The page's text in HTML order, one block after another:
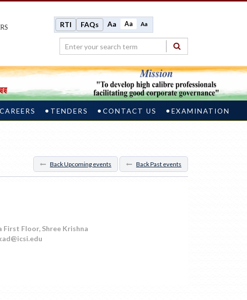
RTI FAQs Aa Aa Aa
CAREERS TENDERS CONTACT US EXAMINATION
Back Upcoming events Back Past events
Floor, Shree Krishna